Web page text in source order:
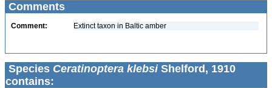
Comments
Comment: Extinct taxon in Baltic amber
Species Ceratinoptera klebsiShelford, 1910
contains: